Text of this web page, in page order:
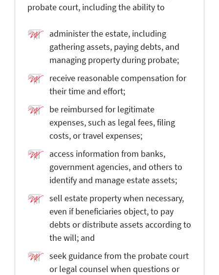
probate court, including the ability to
administer the estate, including
gathering assets, paying debts, and
managing property during probate;
receive reasonable compensation for
their time and effort;
be reimbursed for legitimate
expenses, such as legal fees, filing
costs, or travel expenses;
access information from banks,
government agencies, and others to
identify and manage estate assets;
sell estate property when necessary,
even if beneficiaries object, to pay
debts or distribute assets according to
the will; and
seek guidance from the probate court
or legal counsel when questions or